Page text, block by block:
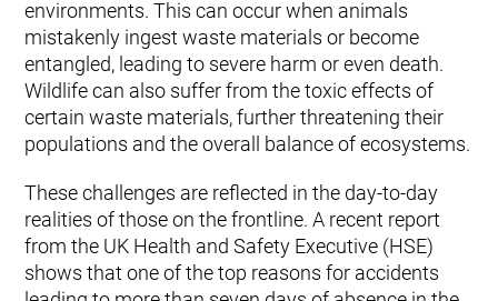
environments. This can occur when animals
mistakenly ingest waste materials or become
entangled, leading to severe harm or even death.
Wildlife can also suffer from the toxic effects of
certain waste materials, further threatening their
populations and the overall balance of ecosystems.
These challenges are reflected in the day-to-day
realities of those on the frontline. A recent report
from the UK Health and Safety Executive (HSE)
shows that one of the top reasons for accidents